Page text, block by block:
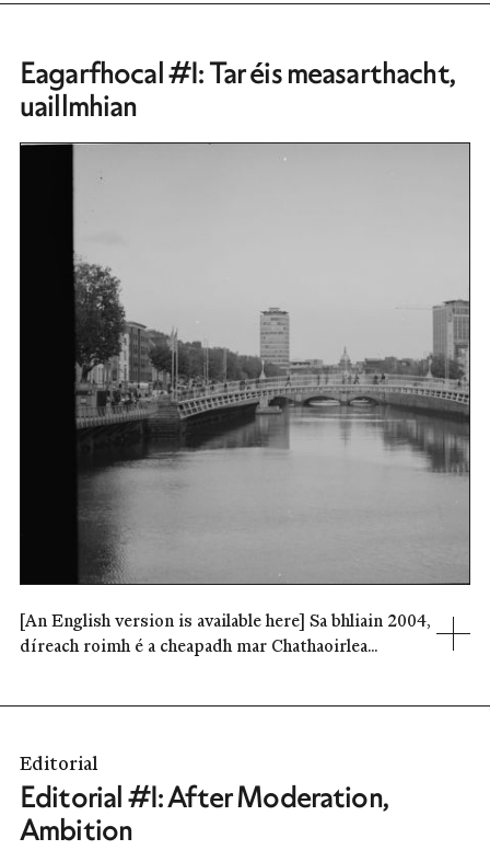
Eagarfhocal #1: Tar éis measarthacht,
uaillmhian
[An English version is available here] Sa bhliain 2004,
díreach roimh é a cheapadh mar Chathaoirlea...
Editorial
Editorial #1: After Moderation,
Ambition